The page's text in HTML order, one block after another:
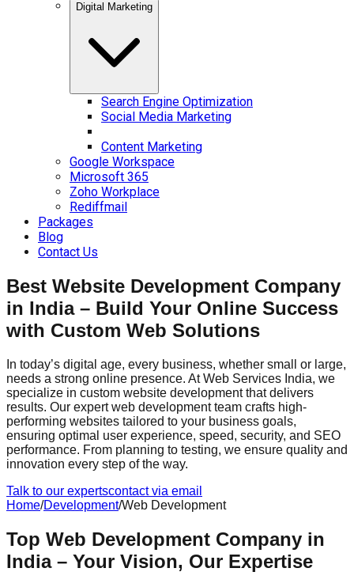
Digital Marketing
Search Engine Optimization
Social Media Marketing
Content Marketing
Google Workspace
Microsoft 365
Zoho Workplace
Rediffmail
Packages
Blog
Contact Us
Best Website Development Company
in India – Build Your Online Success
with Custom Web Solutions
In today’s digital age, every business, whether small or large,
needs a strong online presence. At Web Services India, we
specialize in custom website development that delivers
results. Our expert web development team crafts high-
performing websites tailored to your business goals,
ensuring optimal user experience, speed, security, and SEO
performance. From planning to testing, we ensure quality and
innovation every step of the way.
Talk to our expertscontact via email
Home/Development/Web Development
Top Web Development Company in
India – Your Vision, Our Expertise